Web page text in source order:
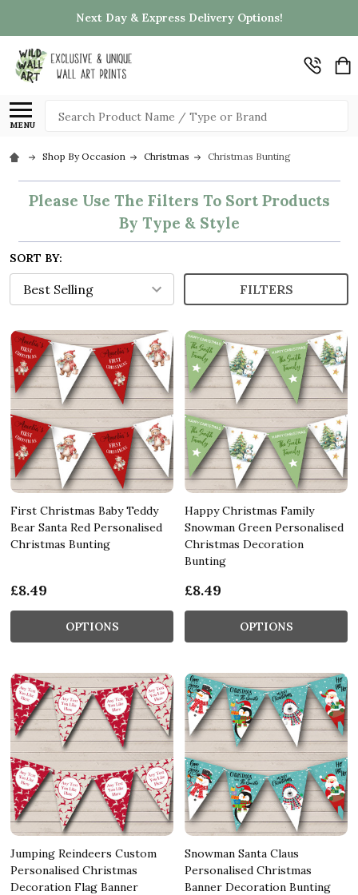
Next Day & Express Delivery Options!
MENU
Search
Shop By Occasion Christmas Christmas Bunting
Please Use The Filters To Sort Products
By Type & Style
SORT BY:
FILTERS
First Christmas Baby Teddy
Bear Santa Red Personalised
Christmas Bunting
£8.49
OPTIONS
Happy Christmas Family
Snowman Green Personalised
Christmas Decoration
Bunting
£8.49
OPTIONS
Jumping Reindeers Custom
Personalised Christmas
Decoration Flag Banner
Snowman Santa Claus
Personalised Christmas
Banner Decoration Bunting